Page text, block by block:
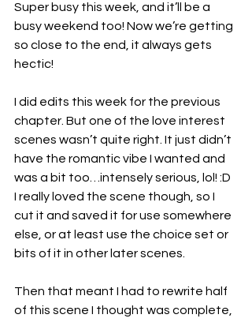
Super busy this week, and it’ll be a
busy weekend too! Now we’re getting
so close to the end, it always gets
hectic!
I did edits this week for the previous
chapter. But one of the love interest
scenes wasn’t quite right. It just didn’t
have the romantic vibe I wanted and
was a bit too…intensely serious, lol! :D
I really loved the scene though, so I
cut it and saved it for use somewhere
else, or at least use the choice set or
bits of it in other later scenes.
Then that meant I had to rewrite half
of this scene I thought was complete,